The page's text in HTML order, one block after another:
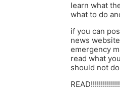
learn what
what to do
if you can
news
emergency
read what
should not